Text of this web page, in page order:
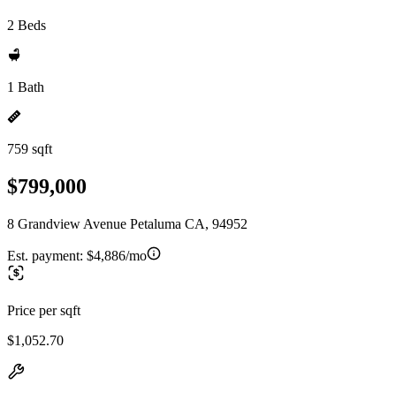
2 Beds
1 Bath
759 sqft
$799,000
8 Grandview Avenue Petaluma CA, 94952
Est. payment: $4,886/mo
Price per sqft
$1,052.70